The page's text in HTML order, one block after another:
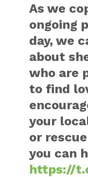
As we
ongoing
day, we
about
who are
to find
your
or
you can
https://